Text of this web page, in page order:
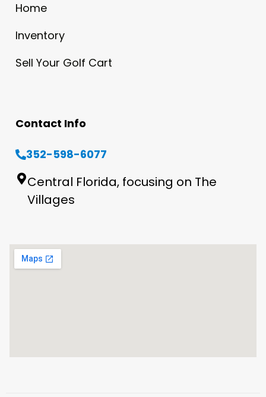
Home
Inventory
Sell Your Golf Cart
Contact Info
352-598-6077
Central Florida, focusing on The
Villages